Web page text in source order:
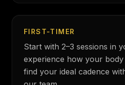
FIRST-TIMER
Start with 2–3 sessions in
experience how your
find your ideal cadence